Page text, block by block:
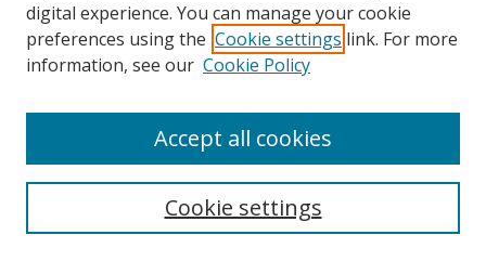
Search
digital experience. You can manage your cookie
preferences using the Cookie settings link. For more
information, see our Cookie Policy
Cookie settings
Accept all cookies